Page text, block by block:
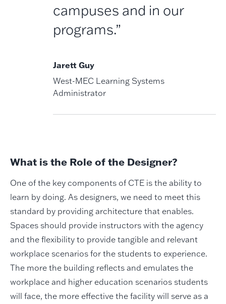
campuses and in our
programs.”
Jarett Guy
West-MEC Learning Systems
Administrator
What is the Role of the Designer?
One of the key components of CTE is the ability to
learn by doing. As designers, we need to meet this
standard by providing architecture that enables.
Spaces should provide instructors with the agency
and the flexibility to provide tangible and relevant
workplace scenarios for the students to experience.
The more the building reflects and emulates the
workplace and higher education scenarios students
will face, the more effective the facility will serve as a